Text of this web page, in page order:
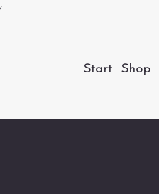
Start Shop